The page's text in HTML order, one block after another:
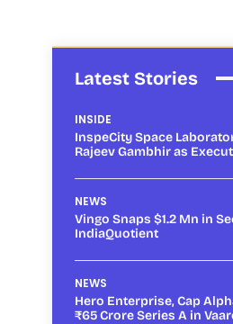
Latest Stories
INSIDE
InspeCity Space
Rajeev Gambhir as
NEWS
Vingo Snaps $1.2 Mn in
IndiaQuotient
NEWS
Hero Enterprise, Cap
₹65 Crore Series A in